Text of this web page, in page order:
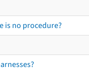
is no procedure?